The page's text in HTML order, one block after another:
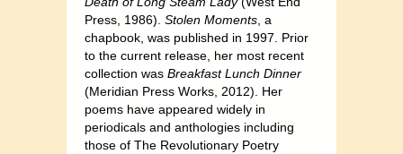
Press, 1986). Stolen Moments , a
chapbook, was published in 1997. Prior
to the current release, her most recent
collection was Breakfast Lunch Dinner
(Meridian Press Works, 2012). Her
poems have appeared widely in
periodicals and anthologies including
those of The Revolutionary Poetry